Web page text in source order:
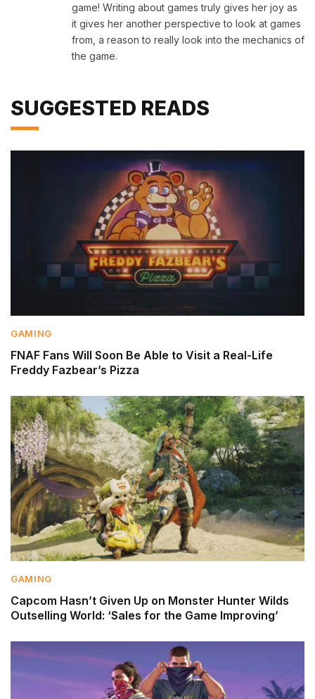
game! Writing about games truly gives her joy as
it gives her another perspective to look at games
from, a reason to really look into the mechanics of
the game.
SUGGESTED READS
GAMING
FNAF Fans Will Soon Be Able to Visit a Real-Life
Freddy Fazbear’s Pizza
GAMING
Capcom Hasn’t Given Up on Monster Hunter Wilds
Outselling World: ‘Sales for the Game Improving’